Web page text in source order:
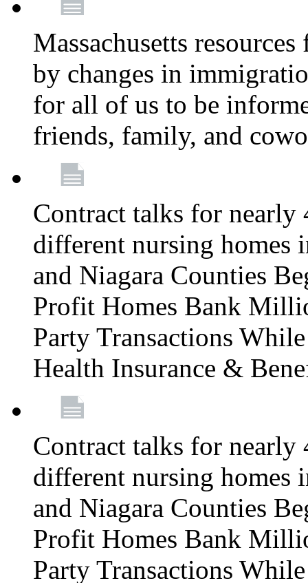
Massachusetts
by changes in
for all of us to be
friends, family, and
Contract talks for nearly
different nursing homes
and Niagara Counties
Profit Homes Bank
Party Transactions
Health Insurance &
Contract talks for nearly
different nursing homes
and Niagara Counties
Profit Homes Bank
Party Transactions